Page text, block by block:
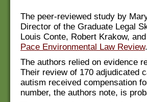
The peer-reviewed study by
Director of the Graduate Legal
Louis Conte, Robert Krakow,
Pace Environmental Law Review.
The authors relied on evidence
Their review of 170 adjudicated
autism received compensation
number, the authors note, is